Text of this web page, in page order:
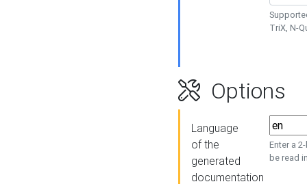
TriX, N-
Options
Language
of the
generated
documentation
Enter a
be read